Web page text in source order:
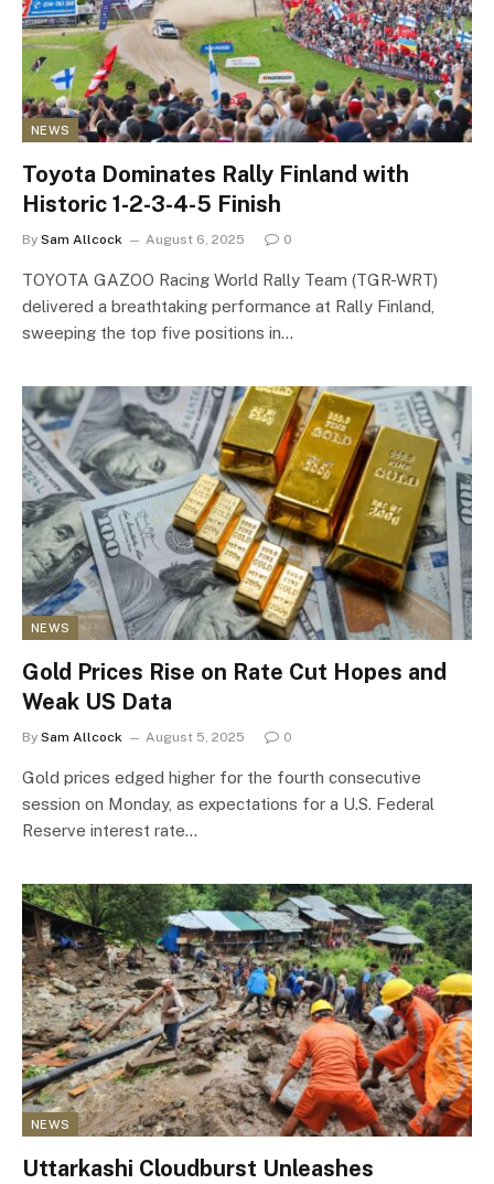
NEWS
Toyota Dominates Rally Finland with
Historic 1-2-3-4-5 Finish
By Sam Allcock August 6, 2025 0
TOYOTA GAZOO Racing World Rally Team (TGR-WRT)
delivered a breathtaking performance at Rally Finland,
sweeping the top five positions in…
NEWS
Gold Prices Rise on Rate Cut Hopes and
Weak US Data
By Sam Allcock August 5, 2025 0
Gold prices edged higher for the fourth consecutive
session on Monday, as expectations for a U.S. Federal
Reserve interest rate…
NEWS
Uttarkashi Cloudburst Unleashes